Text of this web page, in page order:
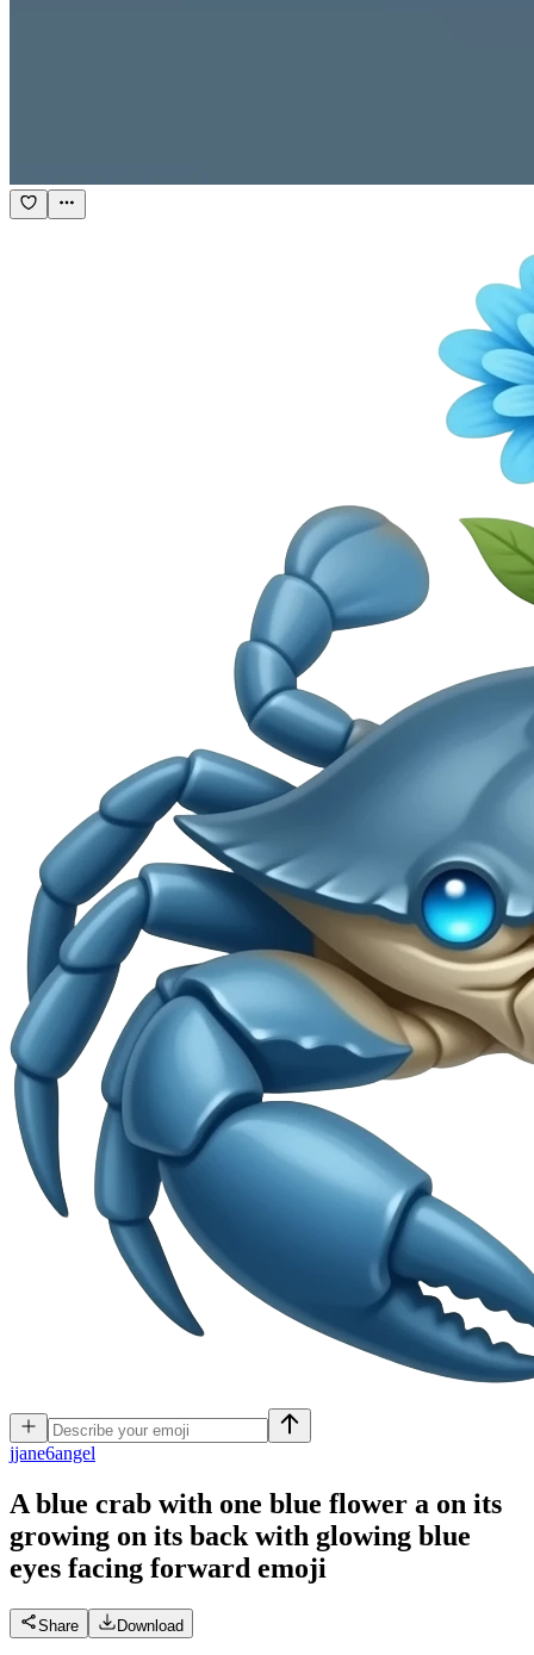
jjane6angel
A blue crab with one blue flower a on its
growing on its back with glowing blue
eyes facing forward emoji
Share Download